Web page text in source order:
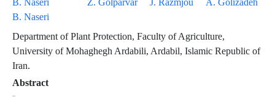
B. Naseri
Department of Plant Protection, Faculty of Agriculture,
University of Mohaghegh Ardabili, Ardabil, Islamic Republic of
Iran.
Abstract